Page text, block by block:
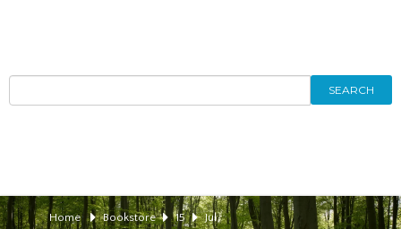
SEARCH
Home Bookstore 15 Jul